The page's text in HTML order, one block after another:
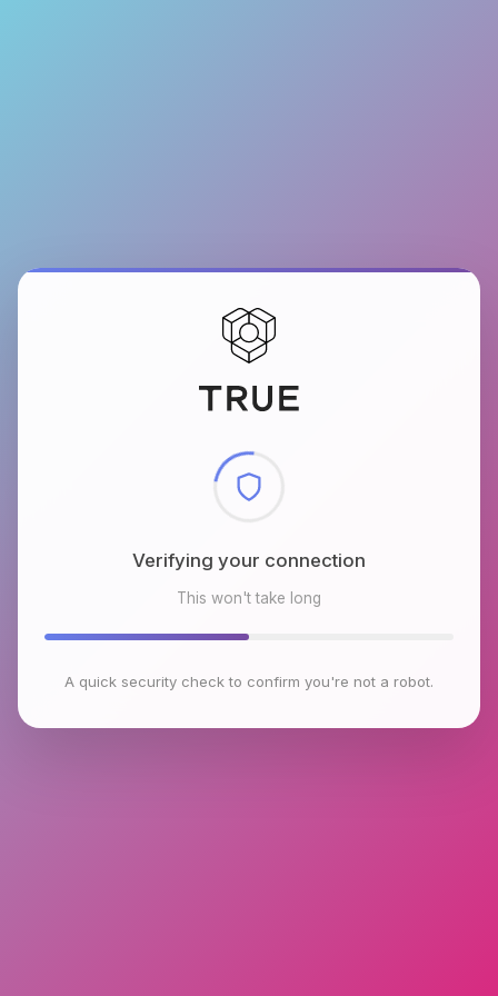
Checking browser environment
This won't take long
A quick security check to confirm you're not a robot.